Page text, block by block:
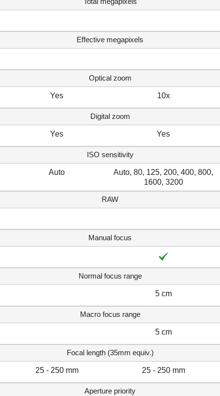
Effective megapixels
Optical zoom
Yes 10x
Digital zoom
Yes Yes
ISO sensitivity
Auto
Auto, 80, 125, 200, 400, 800,
1600, 3200
RAW
Manual focus
Normal focus range
5 cm
Macro focus range
5 cm
Focal length (35mm equiv.)
25 - 250 mm 25 - 250 mm
Aperture priority